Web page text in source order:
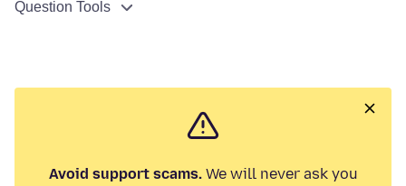
Question Tools
Avoid support scams.We will never ask you